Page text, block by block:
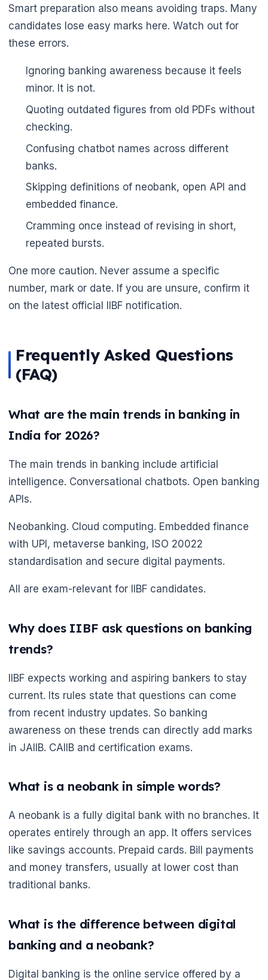
Smart preparation also means avoiding traps. Many
candidates lose easy marks here. Watch out for
these errors.
Ignoring banking awareness because it feels
minor. It is not.
Quoting outdated figures from old PDFs without
checking.
Confusing chatbot names across different
banks.
Skipping definitions of neobank, open API and
embedded finance.
Cramming once instead of revising in short,
repeated bursts.
One more caution. Never assume a specific
number, mark or date. If you are unsure, confirm it
on the latest official IIBF notification.
Frequently Asked Questions
(FAQ)
What are the main trends in banking in
India for 2026?
The main trends in banking include artificial
intelligence. Conversational chatbots. Open banking
APIs.
Neobanking. Cloud computing. Embedded finance
with UPI, metaverse banking, ISO 20022
standardisation and secure digital payments.
All are exam-relevant for IIBF candidates.
Why does IIBF ask questions on banking
trends?
IIBF expects working and aspiring bankers to stay
current. Its rules state that questions can come
from recent industry updates. So banking
awareness on these trends can directly add marks
in JAIIB. CAIIB and certification exams.
What is a neobank in simple words?
A neobank is a fully digital bank with no branches. It
operates entirely through an app. It offers services
like savings accounts. Prepaid cards. Bill payments
and money transfers, usually at lower cost than
traditional banks.
What is the difference between digital
banking and a neobank?
Digital banking is the online service offered by a